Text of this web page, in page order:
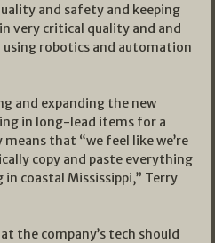
and safety and keeping
very critical quality and and
using robotics and automation
and expanding the new
in long-lead items for a
that “we feel like we’re
copy and paste everything
in coastal Mississippi,” Terry
the company’s tech should